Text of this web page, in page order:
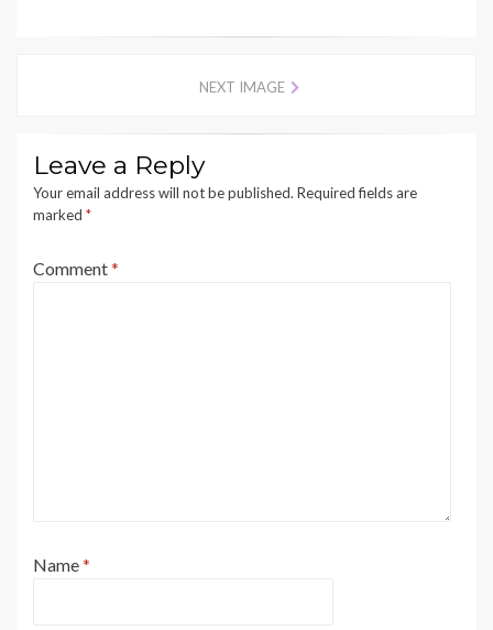
NEXT IMAGE
Leave a Reply
Your email address will not be published. Required fields are
marked *
Comment*
Name*